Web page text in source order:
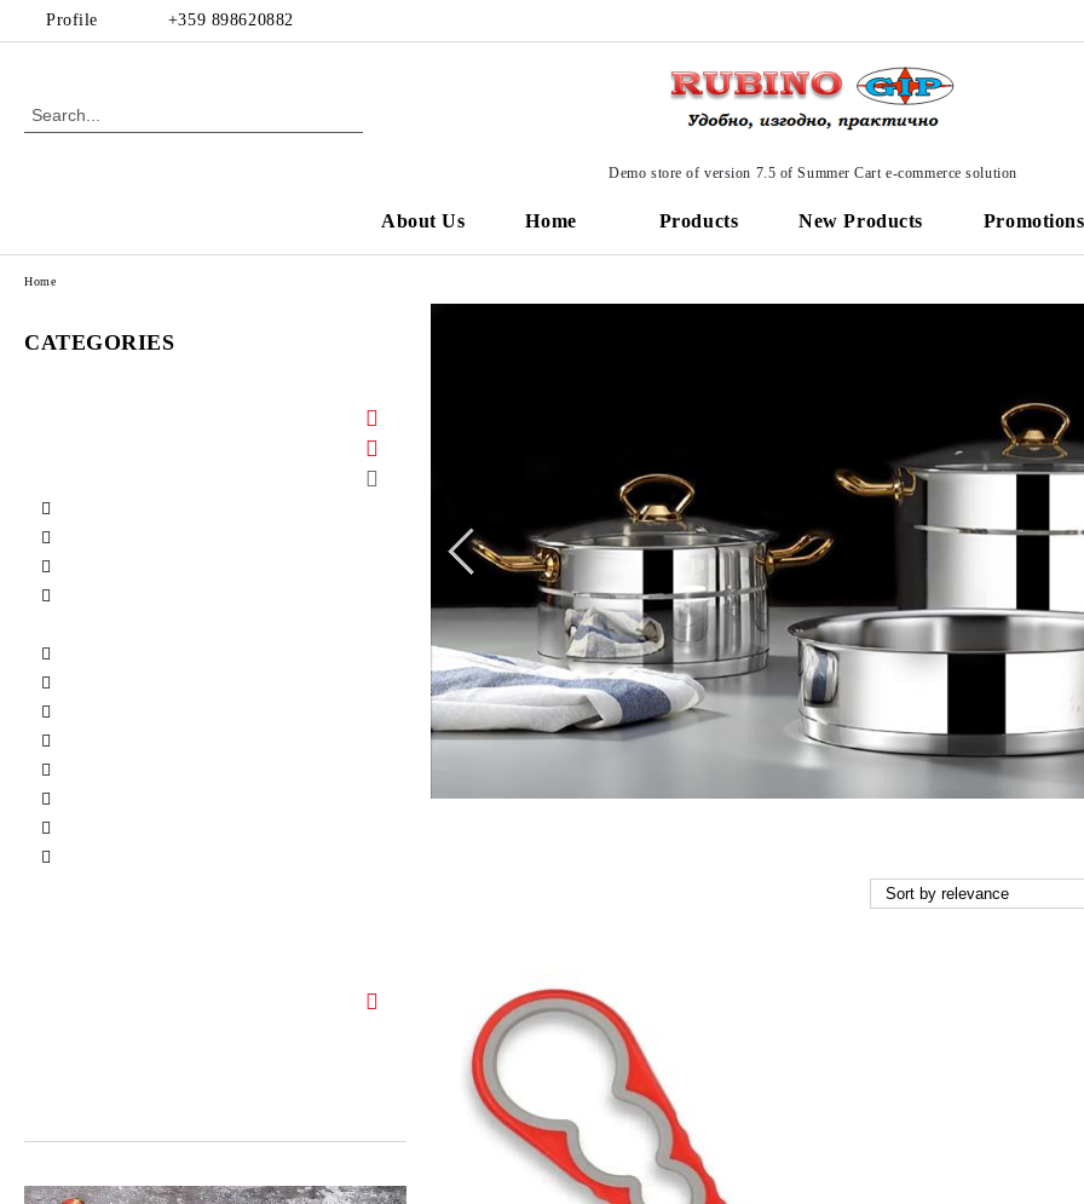
Profile +359 898620882
Demo store of version 7.5 of Summer Cart e-commerce solution
About Us Home Products New Products Promotions
CATEGORIES
Home